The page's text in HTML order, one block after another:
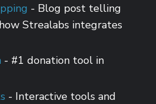
- Blog post telling
Strealabs integrates
- #1 donation tool in
- Interactive tools and